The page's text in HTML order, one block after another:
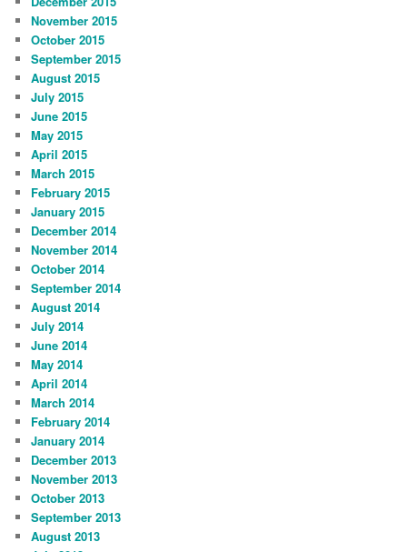
November 2015
October 2015
September 2015
August 2015
July 2015
June 2015
May 2015
April 2015
March 2015
February 2015
January 2015
December 2014
November 2014
October 2014
September 2014
August 2014
July 2014
June 2014
May 2014
April 2014
March 2014
February 2014
January 2014
December 2013
November 2013
October 2013
September 2013
August 2013